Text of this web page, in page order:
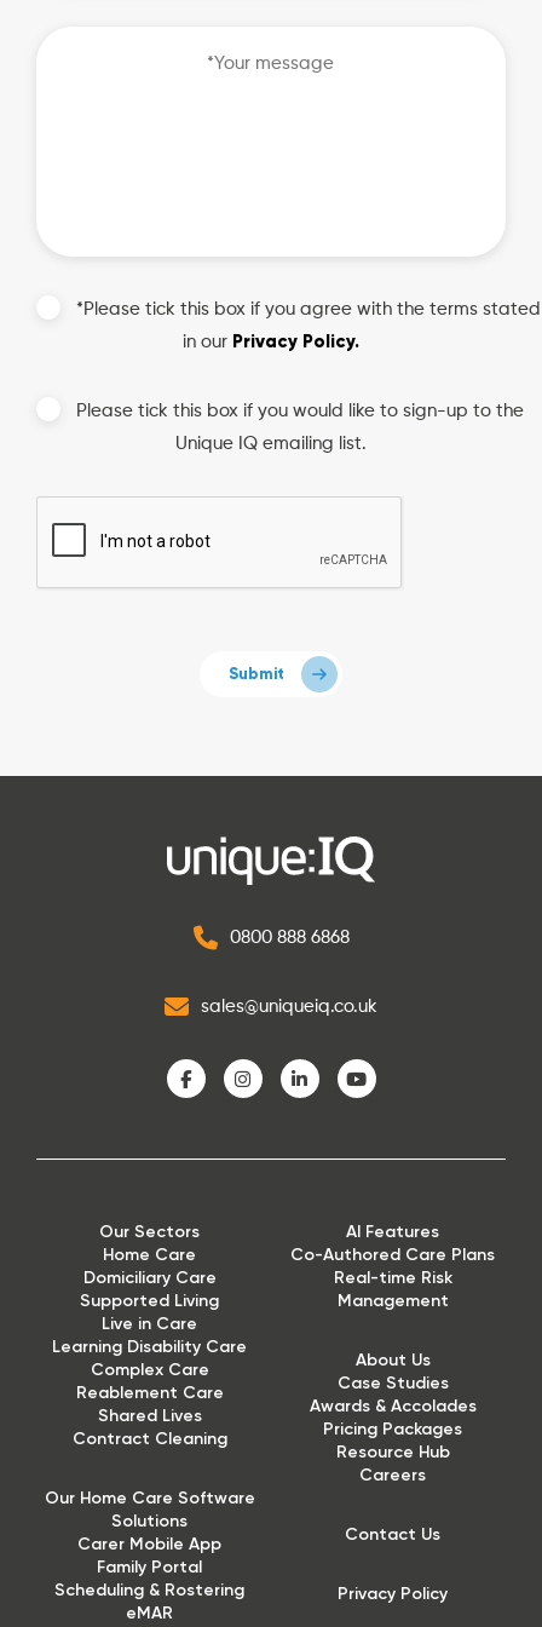
*Please tick this box if you agree with the terms stated
in our Privacy Policy.
Please tick this box if you would like to sign-up to the
Unique IQ emailing list.
0800 888 6868
sales@uniqueiq.co.uk
Our Sectors
Home Care
Domiciliary Care
Supported Living
Live in Care
Learning Disability Care
Complex Care
Reablement Care
Shared Lives
Contract Cleaning
Our Home Care Software
Solutions
Carer Mobile App
Family Portal
Scheduling & Rostering
eMAR
AI Features
Co-Authored Care Plans
Real-time Risk
Management
About Us
Case Studies
Awards & Accolades
Pricing Packages
Resource Hub
Careers
Contact Us
Privacy Policy